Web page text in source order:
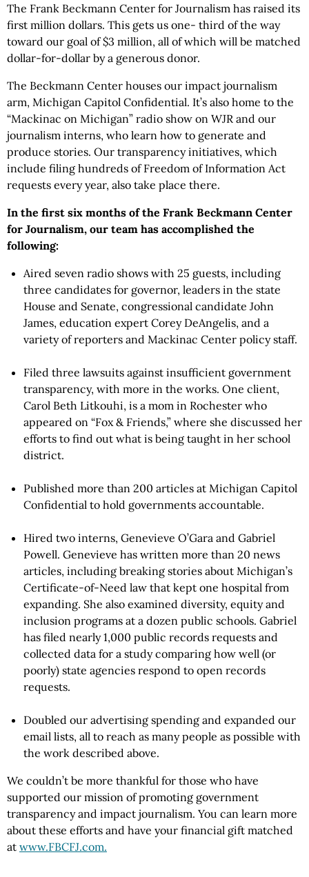
The Frank Beckmann Center for Journalism has raised its
first million dollars. This gets us one- third of the way
toward our goal of $3 million, all of which will be matched
dollar-for-dollar by a generous donor.
The Beckmann Center houses our impact journalism
arm, Michigan Capitol Confidential. It’s also home to the
“Mackinac on Michigan” radio show on WJR and our
journalism interns, who learn how to generate and
produce stories. Our transparency initiatives, which
include filing hundreds of Freedom of Information Act
requests every year, also take place there.
In the first six months of the Frank Beckmann Center
for Journalism, our team has accomplished the
following:
Aired seven radio shows with 25 guests, including
three candidates for governor, leaders in the state
House and Senate, congressional candidate John
James, education expert Corey DeAngelis, and a
variety of reporters and Mackinac Center policy staff.
Filed three lawsuits against insufficient government
transparency, with more in the works. One client,
Carol Beth Litkouhi, is a mom in Rochester who
appeared on “Fox & Friends,” where she discussed her
efforts to find out what is being taught in her school
district.
Published more than 200 articles at Michigan Capitol
Confidential to hold governments accountable.
Hired two interns, Genevieve O’Gara and Gabriel
Powell. Genevieve has written more than 20 news
articles, including breaking stories about Michigan’s
Certificate-of-Need law that kept one hospital from
expanding. She also examined diversity, equity and
inclusion programs at a dozen public schools. Gabriel
has filed nearly 1,000 public records requests and
collected data for a study comparing how well (or
poorly) state agencies respond to open records
requests.
Doubled our advertising spending and expanded our
email lists, all to reach as many people as possible with
the work described above.
We couldn’t be more thankful for those who have
supported our mission of promoting government
transparency and impact journalism. You can learn more
about these efforts and have your financial gift matched
at www.FBCFJ.com.